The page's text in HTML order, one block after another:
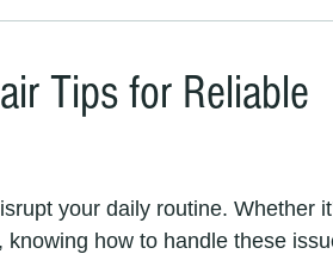
Tips for Reliable
your daily routine. Whether
knowing how to handle these